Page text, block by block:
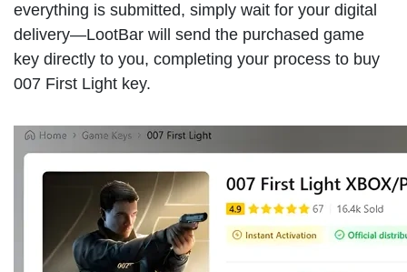
everything is submitted, simply wait for your digital
delivery—LootBar will send the purchased game
key directly to you, completing your process to buy
007 First Light key.